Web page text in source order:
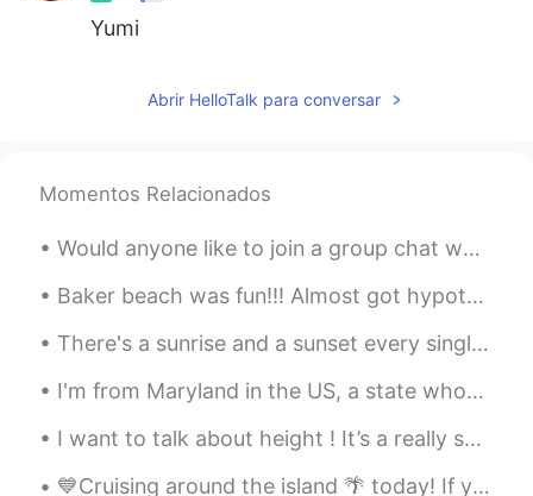
Yumi
Abrir HelloTalk para conversar
Momentos Relacionados
Would anyone like to join a group chat where you can practice English with me and other native sp...
Baker beach was fun!!! Almost got hypothermia but it was worth it! :] How do you say “hypothe...
There's a sunrise and a sunset every single day, and they're absolutely free. Don't miss so many ...
I'm from Maryland in the US, a state whose citizens pride themselves on being connoisseurs of sea...
I want to talk about height ! It’s a really sensitive topic out there for many people ! In midd...
💙Cruising around the island 🌴 today! If you are planning a vacation to Hawaii you can see these b...